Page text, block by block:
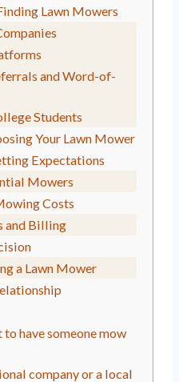
Lawn Mowers
and Word-of-
Students
Your Lawn Mower
Expectations
Mowers
Costs
and Billing
a Lawn Mower
have someone mow
company or a local